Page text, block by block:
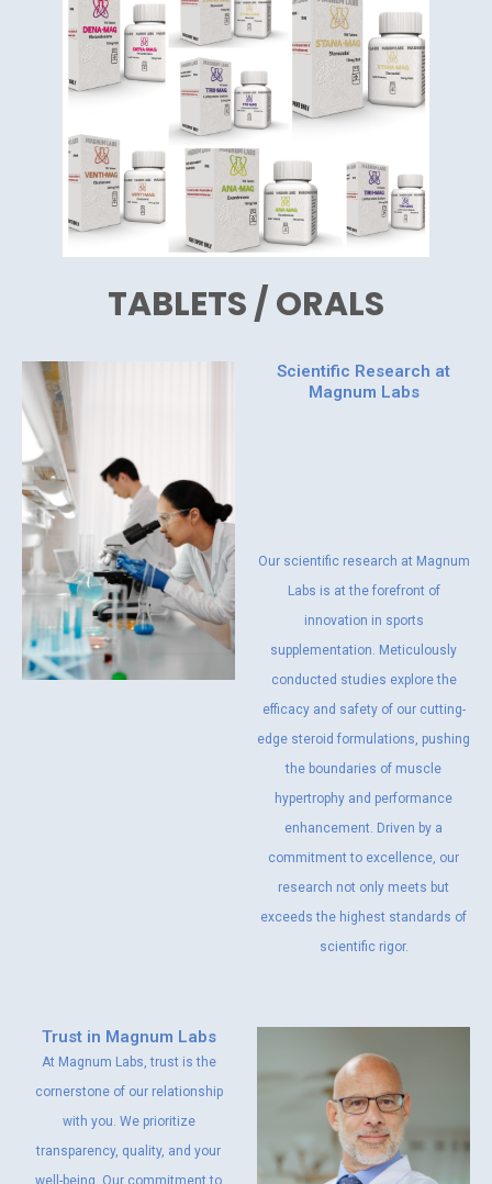
TABLETS / ORALS
Scientific Research at
Magnum Labs
Our scientific research at Magnum
Labs is at the forefront of
innovation in sports
supplementation. Meticulously
conducted studies explore the
efficacy and safety of our cutting-
edge steroid formulations, pushing
the boundaries of muscle
hypertrophy and performance
enhancement. Driven by a
commitment to excellence, our
research not only meets but
exceeds the highest standards of
scientific rigor.
Trust in Magnum Labs
At Magnum Labs, trust is the
cornerstone of our relationship
with you. We prioritize
transparency, quality, and your
well-being. Our commitment to